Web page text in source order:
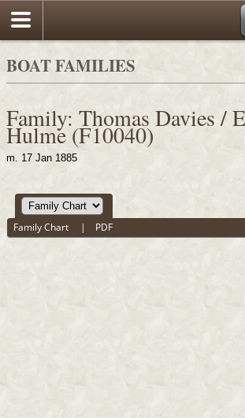
BOAT FAMILIES
Family: Thomas Davies /
Hulme (F10040)
m. 17 Jan 1885
Family Chart | PDF